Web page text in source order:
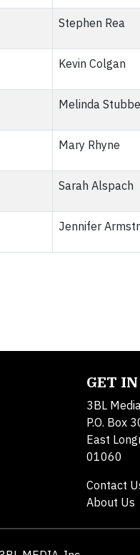
Stephen Rea
Kevin Colgan
Melinda
Mary Rhyne
Sarah Alspach
Jennifer
GET
3BL
P.O. Box
East
01060
Contact
About Us